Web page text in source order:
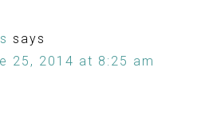
says
25, 2014 at 8:25 am